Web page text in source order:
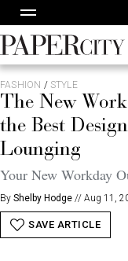
to
content
PaperCity
Magazine
FASHION / STYLE
The New
the Best
Lounging
Your New Workday
By Shelby Hodge // Aug 11,
SAVE ARTICLE